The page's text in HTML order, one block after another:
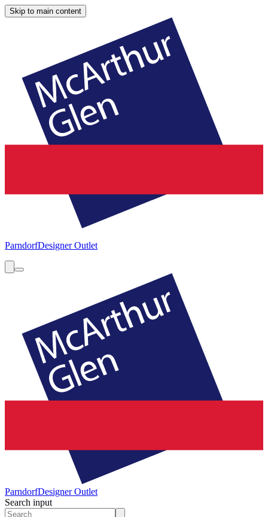
Skip to main content
ParndorfDesigner Outlet
ParndorfDesigner Outlet
Search input